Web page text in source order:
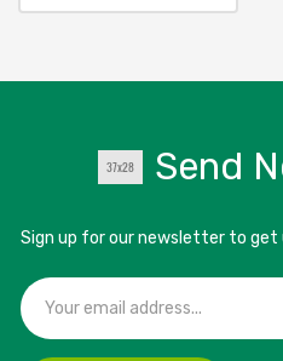
Send
Sign up for our newsletter to